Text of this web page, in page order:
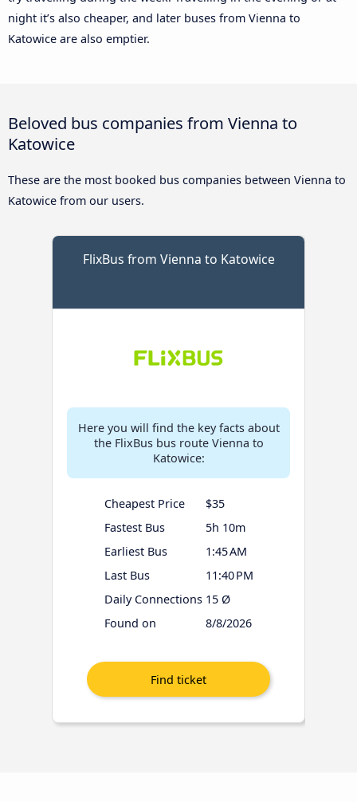
night it’s also cheaper, and later buses from Vienna to
Katowice are also emptier.
Beloved bus companies from Vienna to
Katowice
These are the most booked bus companies between Vienna to
Katowice from our users.
FlixBus from Vienna to Katowice
Here you will find the key facts about
the FlixBus bus route Vienna to
Katowice:
Cheapest Price
$35
Fastest Bus
5h 10m
Earliest Bus
1:45 AM
Last Bus
11:40 PM
Daily Connections 15 Ø
Found on
8/8/2026